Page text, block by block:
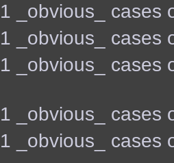
_obvious_ cases
_obvious_ cases
_obvious_ cases
_obvious_ cases
_obvious_ cases